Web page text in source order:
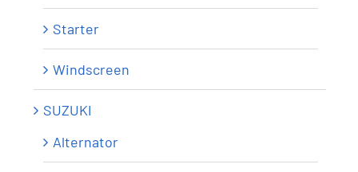
Starter
Windscreen
SUZUKI
Alternator